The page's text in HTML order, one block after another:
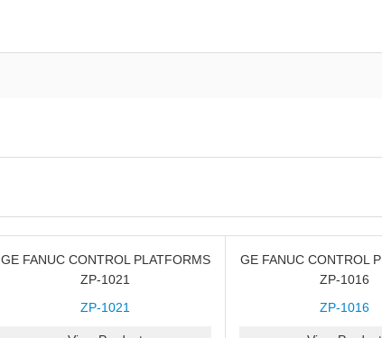
GE FANUC CONTROL PLATFORMS
ZP-1021
ZP-1021
GE FANUC CONTROL
ZP-1016
ZP-1016